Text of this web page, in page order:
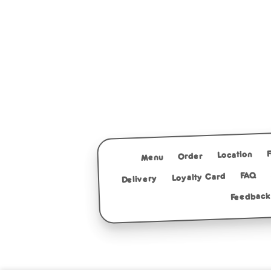
Menu Order Location
Delivery Loyalty Card FAQ
Feedback